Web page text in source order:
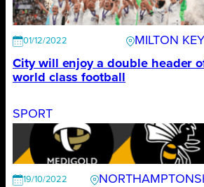
01/12/2022
MILTON
City will enjoy a double header
world class football
SPORT
19/10/2022